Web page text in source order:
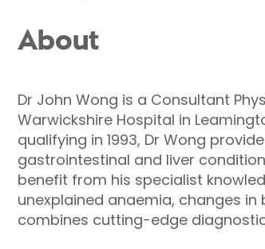
About
Dr John Wong is a Consultant
Warwickshire Hospital in
qualifying in 1993, Dr Wong
gastrointestinal and liver
benefit from his specialist
unexplained anaemia, changes
combines cutting-edge